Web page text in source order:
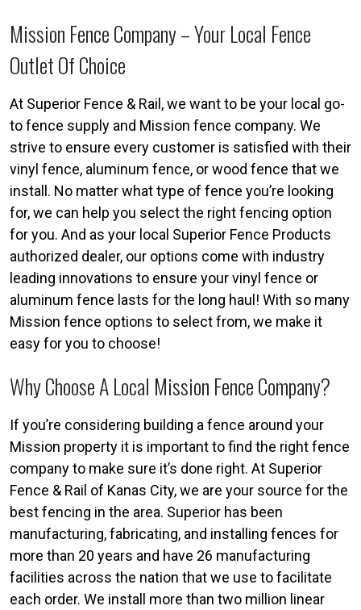
Mission Fence Company – Your Local Fence
Outlet Of Choice
At Superior Fence & Rail, we want to be your local go-
to fence supply and Mission fence company. We
strive to ensure every customer is satisfied with their
vinyl fence, aluminum fence, or wood fence that we
install. No matter what type of fence you’re looking
for, we can help you select the right fencing option
for you. And as your local Superior Fence Products
authorized dealer, our options come with industry
leading innovations to ensure your vinyl fence or
aluminum fence lasts for the long haul! With so many
Mission fence options to select from, we make it
easy for you to choose!
Why Choose A Local Mission Fence Company?
If you’re considering building a fence around your
Mission property it is important to find the right fence
company to make sure it’s done right. At Superior
Fence & Rail of Kanas City, we are your source for the
best fencing in the area. Superior has been
manufacturing, fabricating, and installing fences for
more than 20 years and have 26 manufacturing
facilities across the nation that we use to facilitate
each order. We install more than two million linear